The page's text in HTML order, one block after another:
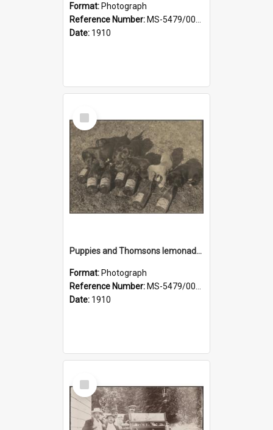
Format: Photograph
Reference Number: MS-5479/002/032
Date: 1910
Select
Item
Puppies and Thomsons lemonade bottles
Format: Photograph
Reference Number: MS-5479/002/033
Date: 1910
Select
Item